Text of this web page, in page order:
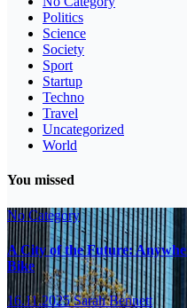
Politics
Science
Society
Sport
Startup
Techno
Travel
Uncategorized
World
You missed
No Category
A City of the Future:
Bike
16.11.2025Sarah Bennett